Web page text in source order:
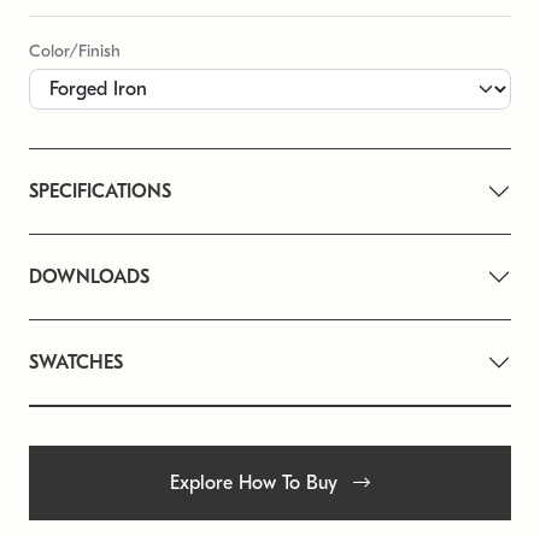
Color/Finish
SPECIFICATIONS
DOWNLOADS
SWATCHES
Explore How To Buy